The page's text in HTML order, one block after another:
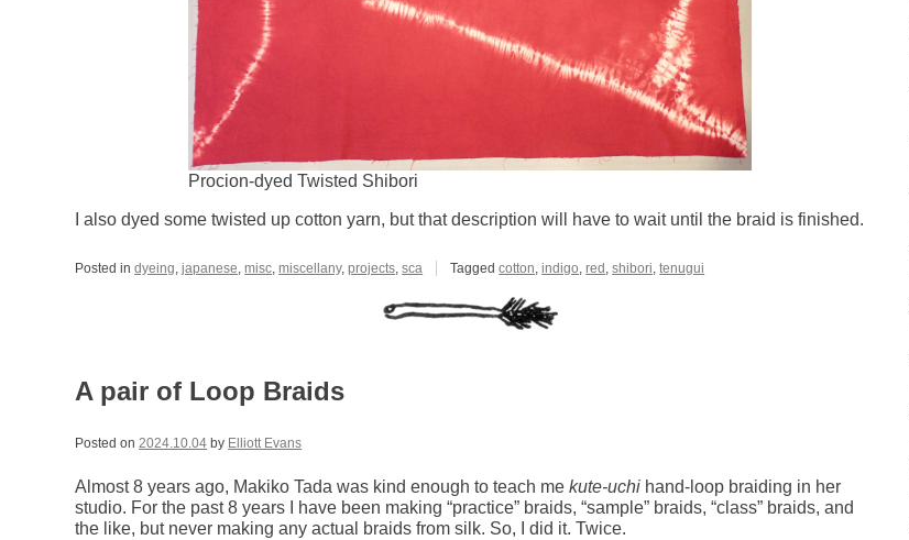
Procion-dyed Twisted Shibori
I also dyed some twisted up cotton yarn, but that description will have to wait until the braid is finished.
Posted indyeing,japanese,misc,miscellany,projects,sca Taggedcotton,indigo,red ,shibori,tenugui
A pair of Loop Braids
Posted on2024.10.04 by Elliott Evans
Almost 8 years ago, Makiko Tada was kind enough to teach mekute-uchi hand-loop braiding in her
studio. For the past 8 years I have been making “practice” braids, “sample” braids, “class” braids, and
the like, but never making any actual braids from silk. So, I did it. Twice.